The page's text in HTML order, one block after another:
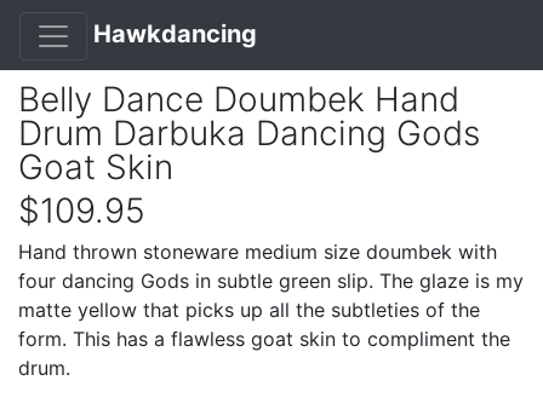
Hawkdancing
Belly Dance Doumbek Hand
Drum Darbuka Dancing Gods
Goat Skin
$109.95
Hand thrown stoneware medium size doumbek with
four dancing Gods in subtle green slip. The glaze is my
matte yellow that picks up all the subtleties of the
form. This has a flawless goat skin to compliment the
drum.